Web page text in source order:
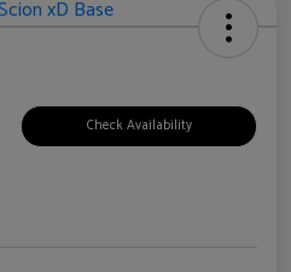
Check Availability